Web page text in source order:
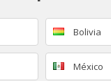
Bolivia
México